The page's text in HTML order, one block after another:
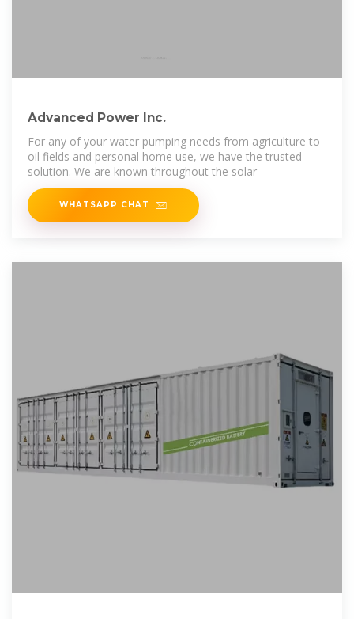
Advanced Power Inc.
For any of your water pumping needs from agriculture to
oil fields and personal home use, we have the trusted
solution. We are known throughout the solar
WHATSAPP CHAT